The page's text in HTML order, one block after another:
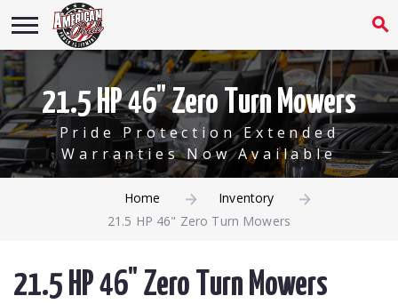
21.5 HP 46" Zero Turn Mowers
Pride Protection Extended
Warranties Now Available
Home
Inventory
21.5 HP 46" Zero Turn Mowers
21.5 HP 46" Zero Turn Mowers